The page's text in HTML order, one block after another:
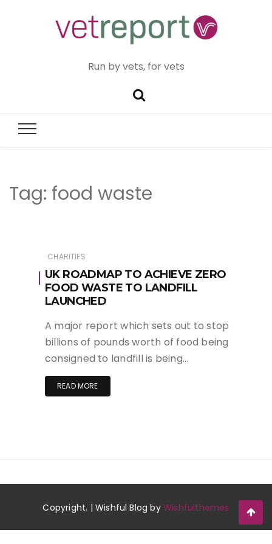
Run by vets, for vets
Tag: food waste
CHARITIES
UK ROADMAP TO ACHIEVE ZERO
FOOD WASTE TO LANDFILL
LAUNCHED
A major report which sets out to stop
billions of pounds worth of food being
consigned to landfill is being…
READ MORE
Copyright. | Wishful Blog byWishfulthemes